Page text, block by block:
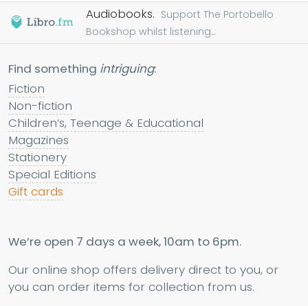
Audiobooks. Support The Portobello
Bookshop whilst listening...
Find something intriguing:
Fiction
Non-fiction
Children’s, Teenage & Educational
Magazines
Stationery
Special Editions
Gift cards
We’re open 7 days a week, 10am to 6pm.
Our online shop offers delivery direct to you, or
you can order items for collection from us.